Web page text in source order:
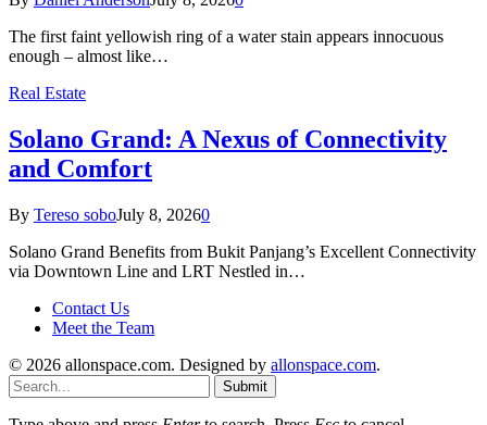
The first faint yellowish ring of a water stain appears innocuous
enough – almost like…
Real Estate
Solano Grand: A Nexus of Connectivity
and Comfort
By Tereso soboJuly 8, 20260
Solano Grand Benefits from Bukit Panjang’s Excellent Connectivity
via Downtown Line and LRT Nestled in…
Contact Us
Meet the Team
© 2026 allonspace.com. Designed by allonspace.com.
Submit